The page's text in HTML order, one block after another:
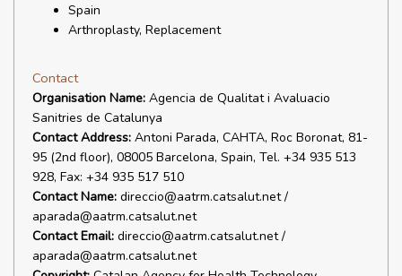
Spain
Arthroplasty, Replacement
Contact
Organisation Name: Agencia de Qualitat i Avaluacio
Sanitries de Catalunya
Contact Address: Antoni Parada, CAHTA, Roc Boronat, 81-
95 (2nd floor), 08005 Barcelona, Spain, Tel. +34 935 513
928, Fax: +34 935 517 510
Contact Name: direccio@aatrm.catsalut.net /
aparada@aatrm.catsalut.net
Contact Email: direccio@aatrm.catsalut.net /
aparada@aatrm.catsalut.net